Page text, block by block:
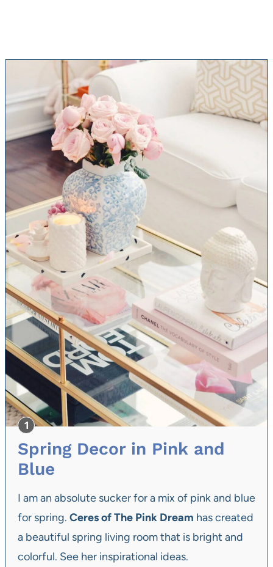
Spring Decor in Pink and
Blue
I am an absolute sucker for a mix of pink and blue
for spring. Ceres of The Pink Dream has created
a beautiful spring living room that is bright and
colorful. See her inspirational ideas.